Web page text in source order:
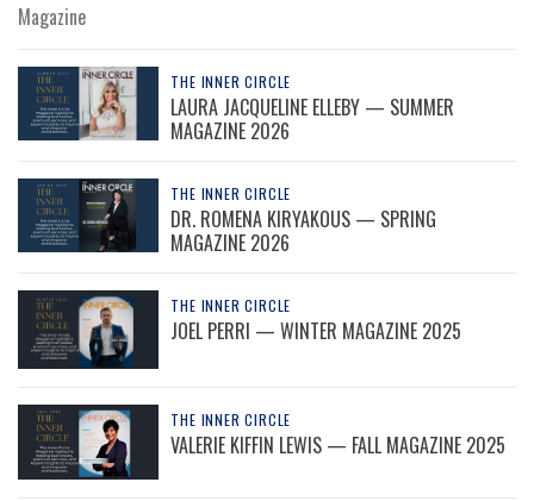
Magazine
THE INNER CIRCLE
LAURA JACQUELINE ELLEBY — SUMMER
MAGAZINE 2026
THE INNER CIRCLE
DR. ROMENA KIRYAKOUS — SPRING
MAGAZINE 2026
THE INNER CIRCLE
JOEL PERRI — WINTER MAGAZINE 2025
THE INNER CIRCLE
VALERIE KIFFIN LEWIS — FALL MAGAZINE 2025